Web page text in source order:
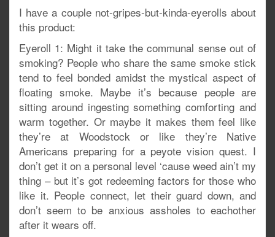
I have a couple not-gripes-but-kinda-eyerolls about
this product:
Eyeroll 1: Might it take the communal sense out of
smoking? People who share the same smoke stick
tend to feel bonded amidst the mystical aspect of
floating smoke. Maybe it’s because people are
sitting around ingesting something comforting and
warm together. Or maybe it makes them feel like
they’re at Woodstock or like they’re Native
Americans preparing for a peyote vision quest. I
don’t get it on a personal level ‘cause weed ain’t my
thing – but it’s got redeeming factors for those who
like it. People connect, let their guard down, and
don’t seem to be anxious assholes to eachother
after it wears off.